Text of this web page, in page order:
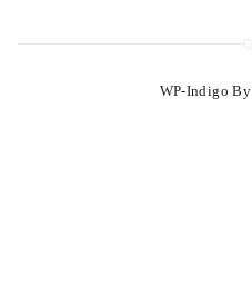
WP-Indigo By